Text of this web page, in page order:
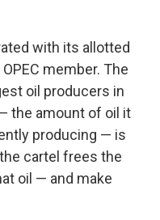
with its allotted
member. The
oil producers in
the amount of oil it
producing — is
cartel frees the
oil — and make